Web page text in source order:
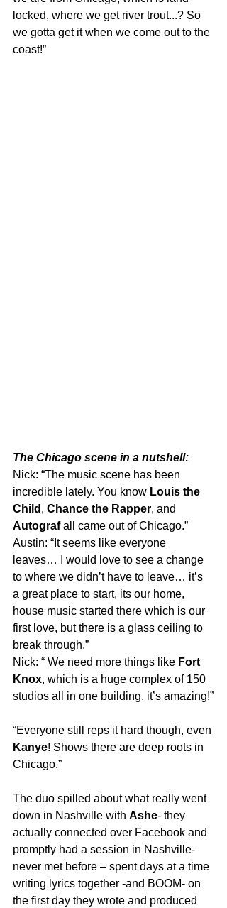
locked, where we get river trout...? So
we gotta get it when we come out to the
coast!”
The Chicago scene in a nutshell:
Nick: “The music scene has been
incredible lately. You know Louis the
Child , Chance the Rapper, and
Autograf all came out of Chicago.”
Austin: “It seems like everyone
leaves… I would love to see a change
to where we didn’t have to leave… it’s
a great place to start, its our home,
house music started there which is our
first love, but there is a glass ceiling to
break through.”
Nick: “ We need more things like Fort
Knox, which is a huge complex of 150
studios all in one building, it’s amazing!”
“Everyone still reps it hard though, even
Kanye! Shows there are deep roots in
Chicago.”
The duo spilled about what really went
down in Nashville with Ashe- they
actually connected over Facebook and
promptly had a session in Nashville-
never met before – spent days at a time
writing lyrics together -and BOOM- on
the first day they wrote and produced